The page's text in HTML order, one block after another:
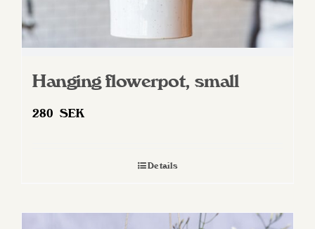
Hanging flowerpot, small
280 SEK
Details